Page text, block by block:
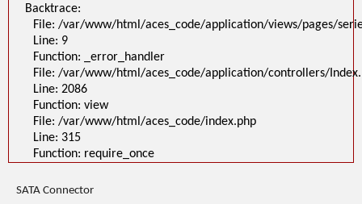
Backtrace:
File: /var/www/html/aces_code/application/views/pages/
Line: 9
Function: _error_handler
File: /var/www/html/aces_code/application/controllers/
Line: 2086
Function: view
File: /var/www/html/aces_code/index.php
Line: 315
Function: require_once
SATA Connector